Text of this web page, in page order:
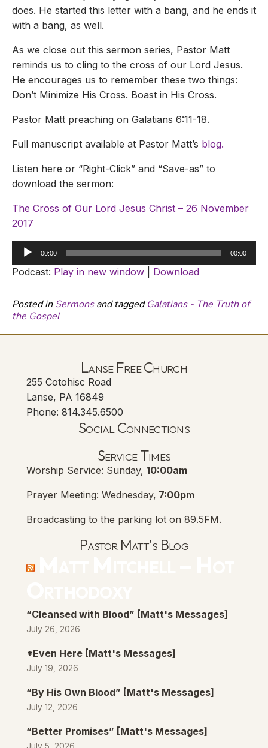
does. He started this letter with a bang, and he ends it
with a bang, as well.
As we close out this sermon series, Pastor Matt
reminds us to cling to the cross of our Lord Jesus.
He encourages us to remember these two things:
Don’t Minimize His Cross. Boast in His Cross.
Pastor Matt preaching on Galatians 6:11-18.
Full manuscript available at Pastor Matt’s blog.
Listen here or “Right-Click” and “Save-as” to
download the sermon:
The Cross of Our Lord Jesus Christ – 26 November
2017
Audio
Player
00:00 00:00
Podcast: Play in new window Download
Posted inSermonsand taggedGalatians - The Truth of
the Gospel
Lanse Free Church
255 Cotohisc Road
Lanse, PA 16849
Phone: 814.345.6500
Social Connections
Service Times
Worship Service: Sunday, 10:00am
Prayer Meeting: Wednesday, 7:00pm
Broadcasting to the parking lot on 89.5FM.
Pastor Matt's Blog
“Cleansed with Blood” [Matt's Messages]
July 26, 2026
*Even Here [Matt's Messages]
July 19, 2026
“By His Own Blood” [Matt's Messages]
July 12, 2026
“Better Promises” [Matt's Messages]